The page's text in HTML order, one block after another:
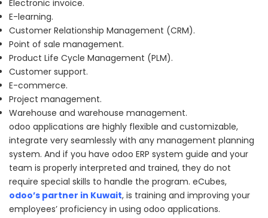
Electronic invoice.
E-learning.
Customer Relationship Management (CRM).
Point of sale management.
Product Life Cycle Management (PLM).
Customer support.
E-commerce.
Project management.
Warehouse and warehouse management.
odoo applications are highly flexible and customizable,
integrate very seamlessly with any management planning
system. And if you have odoo ERP system guide and your
team is properly interpreted and trained, they do not
require special skills to handle the program. eCubes,
odoo’s partner in Kuwait, is training and improving your
employees’ proficiency in using odoo applications.